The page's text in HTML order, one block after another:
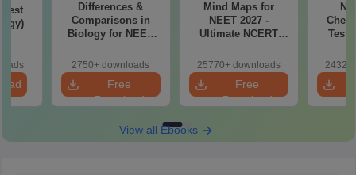
Differences &
Comparisons in
Biology for NEET
Easy Reference)
2750+ downloads
Free
Download
Mind Maps for
NEET 2027 -
Ultimate NCERT
& Diagrams
Revision Guide PDF
25770+ downloads
Free
Download
Test
View all Ebooks